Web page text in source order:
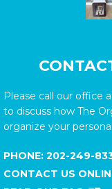
Please call our office
to discuss how The
organize your
PHONE: 202-249-
CONTACT US